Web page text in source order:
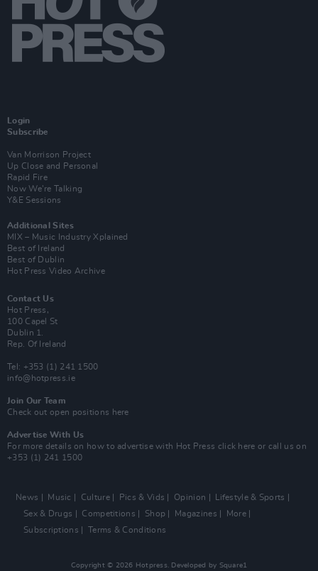
Login
Subscribe
Van Morrison Project
Up Close and Personal
Rapid Fire
Now We’re Talking
Y&E Sessions
Additional Sites
MIX – Music Industry Xplained
Best of Ireland
Best of Dublin
Hot Press Video Archive
Contact Us
Hot Press,
100 Capel St
Dublin 1.
Rep. Of Ireland
Tel: +353 (1) 241 1500
info@hotpress.ie
Join Our Team
Check out open positions here
Advertise With Us
For more details on how to advertise with Hot Press click here or call us on
+353 (1) 241 1500
News Music Culture Pics & Vids Opinion
Lifestyle & Sports
Sex & Drugs
Competitions Shop Magazines
More
Subscriptions
Terms & Conditions
Copyright © 2026 Hotpress. Developed by Square1